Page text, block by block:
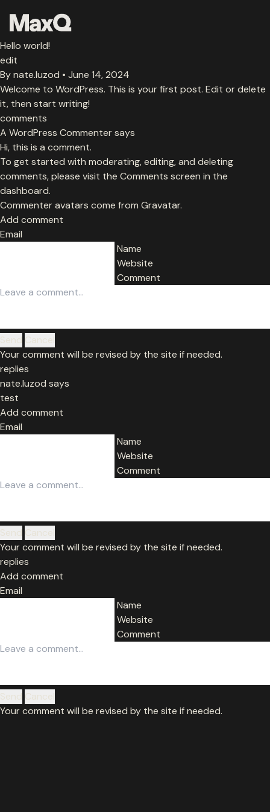
content
About
Careers
Media
Team
Ethos
Get in touch
Hello world!
edit
Bynate.luzod • June 14, 2024
Welcome to WordPress. This is your first post. Edit or delete
it, then start writing!
comments
A WordPress Commenter says
Hi, this is a comment.
To get started with moderating, editing, and deleting
comments, please visit the Comments screen in the
dashboard.
Commenter avatars come from Gravatar.
Add comment
Email
Name
Website
Comment
Send Cancel
Your comment will be revised by the site if needed.
replies
nate.luzod says
test
Add comment
Email
Name
Website
Comment
Send Cancel
Your comment will be revised by the site if needed.
replies
Add comment
Email
Name
Website
Comment
Send Cancel
Your comment will be revised by the site if needed.